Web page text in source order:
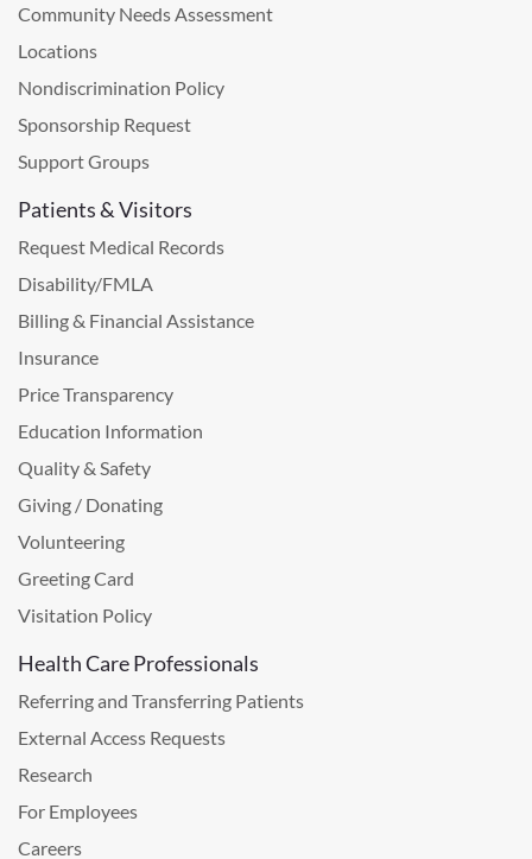
Community Needs Assessment
Locations
Nondiscrimination Policy
Sponsorship Request
Support Groups
Patients & Visitors
Request Medical Records
Disability/FMLA
Billing & Financial Assistance
Insurance
Price Transparency
Education Information
Quality & Safety
Giving / Donating
Volunteering
Greeting Card
Visitation Policy
Health Care Professionals
Referring and Transferring Patients
External Access Requests
Research
For Employees
Careers